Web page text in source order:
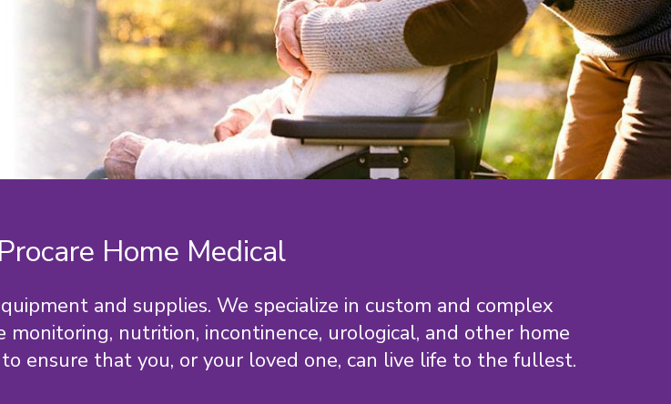
Home Medical
and supplies. We specialize in custom and complex
nutrition, incontinence, urological, and other home
ensure that you, or your loved one, can live life to the fullest.